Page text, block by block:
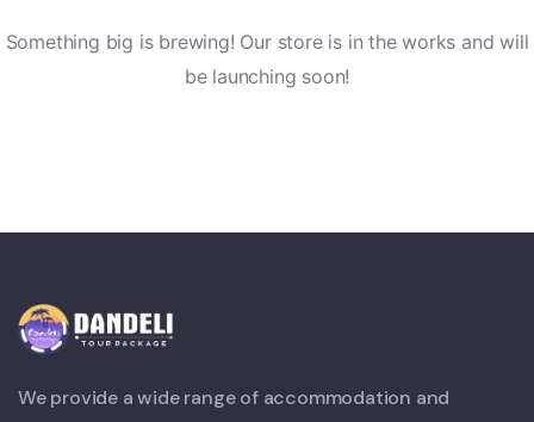
Something big is brewing! Our store is in the works and will
be launching soon!
We provide a wide range of accommodation and